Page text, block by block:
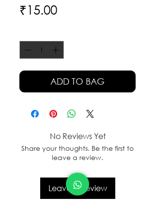
₹15.00Price
ADD TO BAG
No Reviews Yet
Share your thoughts. Be the first to
leave a review.
Leave a Review